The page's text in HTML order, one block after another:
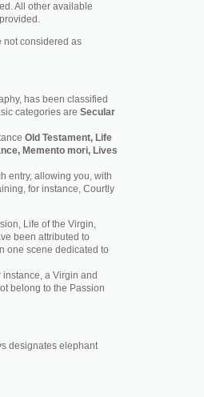
All other available
not considered as
has been classified
categories are Secular
Old Testament, Life
Memento mori, Lives
entry, allowing you, with
for instance, Courtly
Life of the Virgin,
been attributed to
one scene dedicated to
a Virgin and
belong to the Passion
designates elephant